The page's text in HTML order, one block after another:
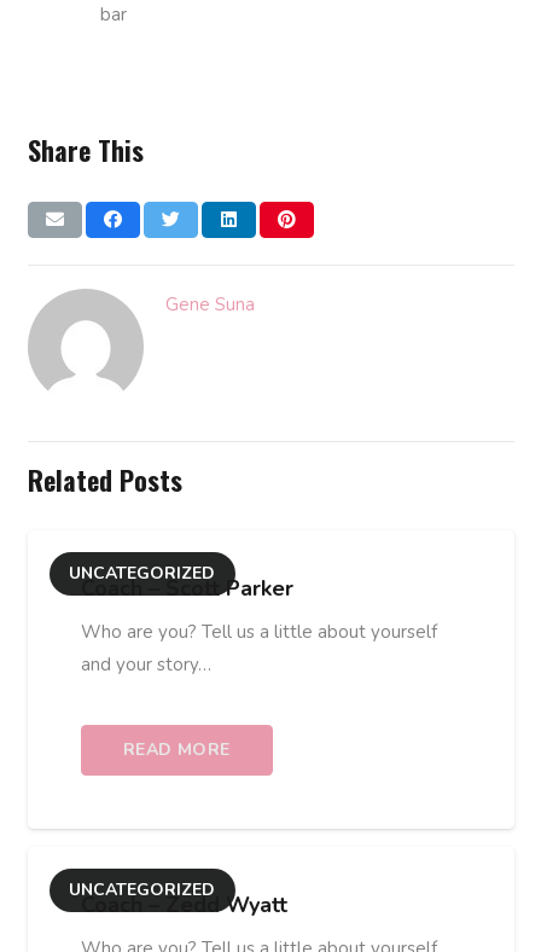
bar
Share This
Gene Suna
Related Posts
UNCATEGORIZED
Coach – Scott Parker
Who are you? Tell us a little about yourself
and your story…
READ MORE
UNCATEGORIZED
Coach – Zedd Wyatt